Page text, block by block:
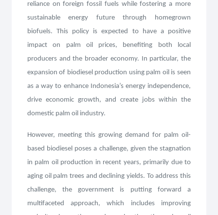
reliance on foreign fossil fuels while fostering a more
sustainable energy future through homegrown
biofuels. This policy is expected to have a positive
impact on palm oil prices, benefiting both local
producers and the broader economy. In particular, the
expansion of biodiesel production using palm oil is seen
as a way to enhance Indonesia’s energy independence,
drive economic growth, and create jobs within the
domestic palm oil industry.
However, meeting this growing demand for palm oil-
based biodiesel poses a challenge, given the stagnation
in palm oil production in recent years, primarily due to
aging oil palm trees and declining yields. To address this
challenge, the government is putting forward a
multifaceted approach, which includes improving